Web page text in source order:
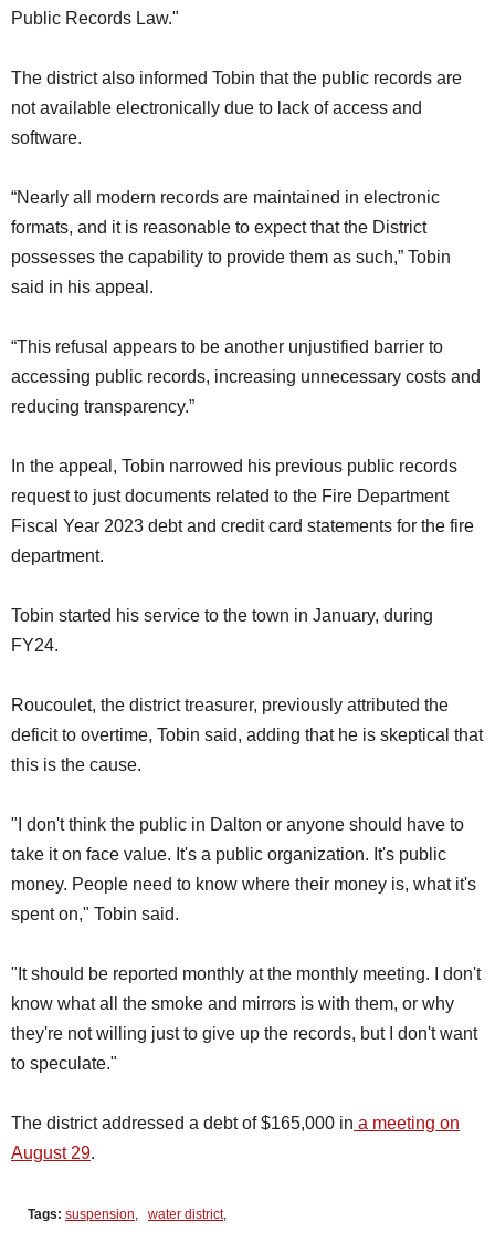
Public Records Law."
The district also informed Tobin that the public records are
not available electronically due to lack of access and
software.
“Nearly all modern records are maintained in electronic
formats, and it is reasonable to expect that the District
possesses the capability to provide them as such,” Tobin
said in his appeal.
“This refusal appears to be another unjustified barrier to
accessing public records, increasing unnecessary costs and
reducing transparency.”
In the appeal, Tobin narrowed his previous public records
request to just documents related to the Fire Department
Fiscal Year 2023 debt and credit card statements for the fire
department.
Tobin started his service to the town in January, during
FY24.
Roucoulet, the district treasurer, previously attributed the
deficit to overtime, Tobin said, adding that he is skeptical that
this is the cause.
"I don't think the public in Dalton or anyone should have to
take it on face value. It's a public organization. It's public
money. People need to know where their money is, what it's
spent on," Tobin said.
"It should be reported monthly at the monthly meeting. I don't
know what all the smoke and mirrors is with them, or why
they're not willing just to give up the records, but I don't want
to speculate."
The district addressed a debt of $165,000 in a meeting on
August 29.
Tags: suspension, water district,